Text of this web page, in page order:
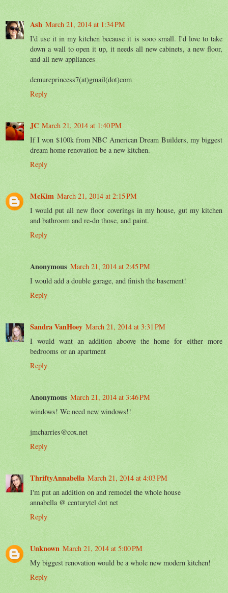
Ash March 21, 2014 at 1:34 PM
I'd use it in my kitchen because it is sooo small. I'd love to take
down a wall to open it up, it needs all new cabinets, a new floor,
and all new appliances
demureprincess7(at)gmail(dot)com
Reply
JC March 21, 2014 at 1:40 PM
If I won $100k from NBC American Dream Builders, my biggest
dream home renovation be a new kitchen.
Reply
McKim March 21, 2014 at 2:15 PM
I would put all new floor coverings in my house, gut my kitchen
and bathroom and re-do those, and paint.
Reply
Anonymous March 21, 2014 at 2:45 PM
I would add a double garage, and finish the basement!
Reply
Sandra VanHoey March 21, 2014 at 3:31 PM
I would want an addition aboove the home for either more
bedrooms or an apartment
Reply
Anonymous March 21, 2014 at 3:46 PM
windows! We need new windows!!
jmcharries@cox.net
Reply
ThriftyAnnabella March 21, 2014 at 4:03 PM
I'm put an addition on and remodel the whole house
annabella @ centurytel dot net
Reply
Unknown March 21, 2014 at 5:00 PM
My biggest renovation would be a whole new modern kitchen!
Reply